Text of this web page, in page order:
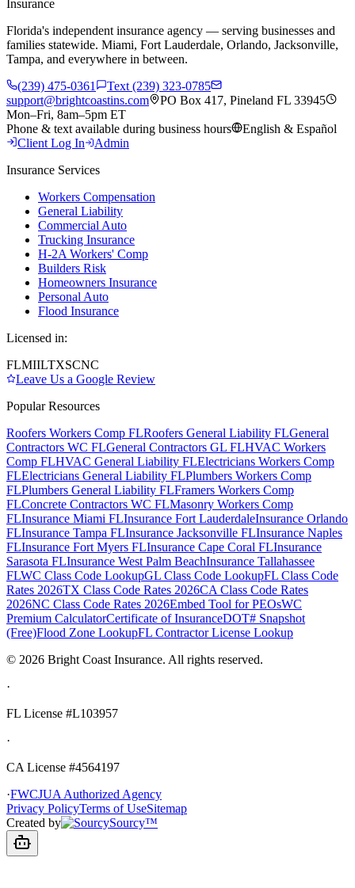
Insurance
Florida's independent insurance agency — serving businesses and
families statewide. Miami, Fort Lauderdale, Orlando, Jacksonville,
Tampa, and everywhere in between.
(239) 475-0361
Text (239) 323-0785
support@brightcoastins.com
PO Box 417, Pineland FL 33945
Mon–Fri, 8am–5pm ET
Phone & text available during business hours
English & Español
Client Log In
Admin
Insurance Services
Workers Compensation
General Liability
Commercial Auto
Trucking Insurance
H-2A Workers' Comp
Builders Risk
Homeowners Insurance
Personal Auto
Flood Insurance
Licensed in:
FLMIILTXSCNC
Leave Us a Google Review
Popular Resources
Roofers Workers Comp FLRoofers General Liability FLGeneral
Contractors WC FLGeneral Contractors GL FLHVAC Workers
Comp FLHVAC General Liability FLElectricians Workers Comp
FLElectricians General Liability FLPlumbers Workers Comp
FLPlumbers General Liability FLFramers Workers Comp
FLConcrete Contractors WC FLMasonry Workers Comp
FLInsurance Miami FLInsurance Fort LauderdaleInsurance Orlando
FLInsurance Tampa FLInsurance Jacksonville FLInsurance Naples
FLInsurance Fort Myers FLInsurance Cape Coral FLInsurance
Sarasota FLInsurance West Palm BeachInsurance Tallahassee
FLWC Class Code LookupGL Class Code LookupFL Class Code
Rates 2026TX Class Code Rates 2026CA Class Code Rates
2026NC Class Code Rates 2026Embed Tool for PEOsWC
Premium CalculatorCertificate of InsuranceDOT# Snapshot
(Free)Flood Zone LookupFL Contractor License Lookup
© 2026 Bright Coast Insurance. All rights reserved.
·
FL License #L103957
·
CA License #4564197
·FWCJUA Authorized Agency
Privacy PolicyTerms of UseSitemap
Created by
Sourcy™